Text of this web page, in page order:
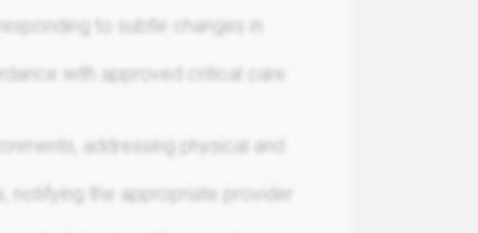
to subtle changes in
with approved critical care
addressing physical and
notifying the appropriate provider